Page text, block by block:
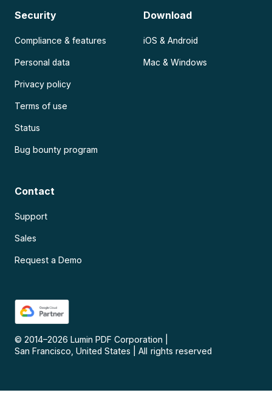
Security
Compliance & features
Personal data
Privacy policy
Terms of use
Status
Bug bounty program
Download
iOS & Android
Mac & Windows
Contact
Support
Sales
Request a Demo
© 2014–2026 Lumin PDF Corporation
San Francisco, United States
All rights reserved